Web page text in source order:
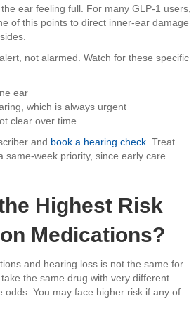
ear feeling full. For many GLP-1 users,
of this points to direct inner-ear damage
not alarmed. Watch for these specific
ear
which is always urgent
clear over time
and book a hearing check . Treat
same-week priority, since early care
Highest Risk
Medications?
and hearing loss is not the same for
the same drug with very different
odds. You may face higher risk if any of